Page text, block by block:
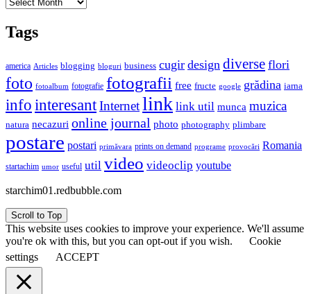
Tags
america Articles blogging bloguri business cugir design diverse flori
foto fotoalbum fotografie fotografii free fructe google grădina iarna
info interesantInternetlink link util munca muzica
natura necazuri online journal photo photography plimbare
postare postari primăvara prints on demand programe provocări Romania
startachim umor useful util video videoclip youtube
starchim01.redbubble.com
Scroll to Top
This website uses cookies to improve your experience. We'll assume
you're ok with this, but you can opt-out if you wish.
Cookie
settings
ACCEPT